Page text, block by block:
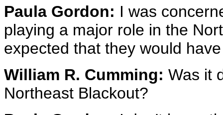
Paula Gordon: I was
playing a major role in the
expected that they would
William R. Cumming: Was it
Northeast Blackout?